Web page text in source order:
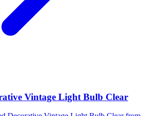
Vintage Light Bulb Clear